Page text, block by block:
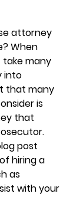
attorney
When
take many
into
that many
is
that
post
hiring a
as
with your